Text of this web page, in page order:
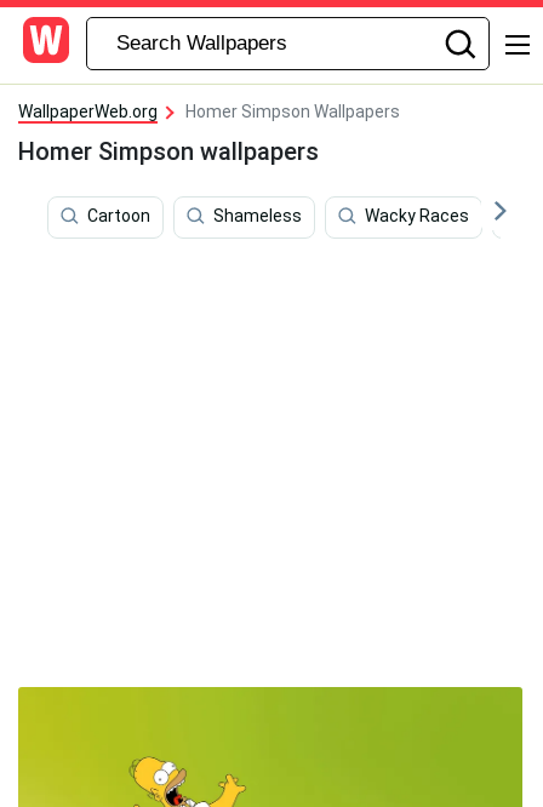
WallpaperWeb.org Homer Simpson Wallpapers
Homer Simpson wallpapers
Cartoon Shameless Wacky Races